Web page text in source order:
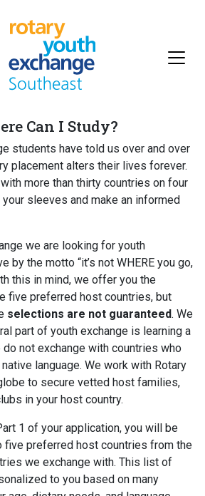
Can I Study?
students have told us over and over
placement alters their lives forever.
more than thirty countries on four
sleeves and make an informed
we are looking for youth
by the motto “it’s not WHERE you go,
this in mind, we offer you the
five preferred host countries, but
selections are not guaranteed. We
part of youth exchange is learning a
not exchange with countries who
language. We work with Rotary
to secure vetted host families,
in your host country.
1 of your application, you will be
five preferred host countries from the
we exchange with. This list of
to you based on many